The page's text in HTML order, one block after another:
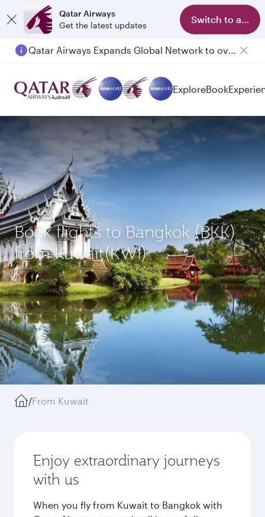
Qatar Airways
Get the latest updates
Switch to app
Qatar Airways Expands Global Network to over 160 Destinations
ExploreBook
Book flights to Bangkok (BKK)
from Kuwait(KWI)
/From Kuwait
Enjoy extraordinary journeys
with us
When you fly from Kuwait to Bangkok with